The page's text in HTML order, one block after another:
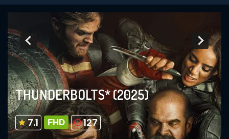
THUNDERBOLTS*(2025)
7.1 FHD 127